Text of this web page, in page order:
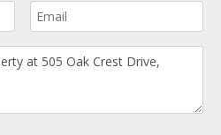
Your Email